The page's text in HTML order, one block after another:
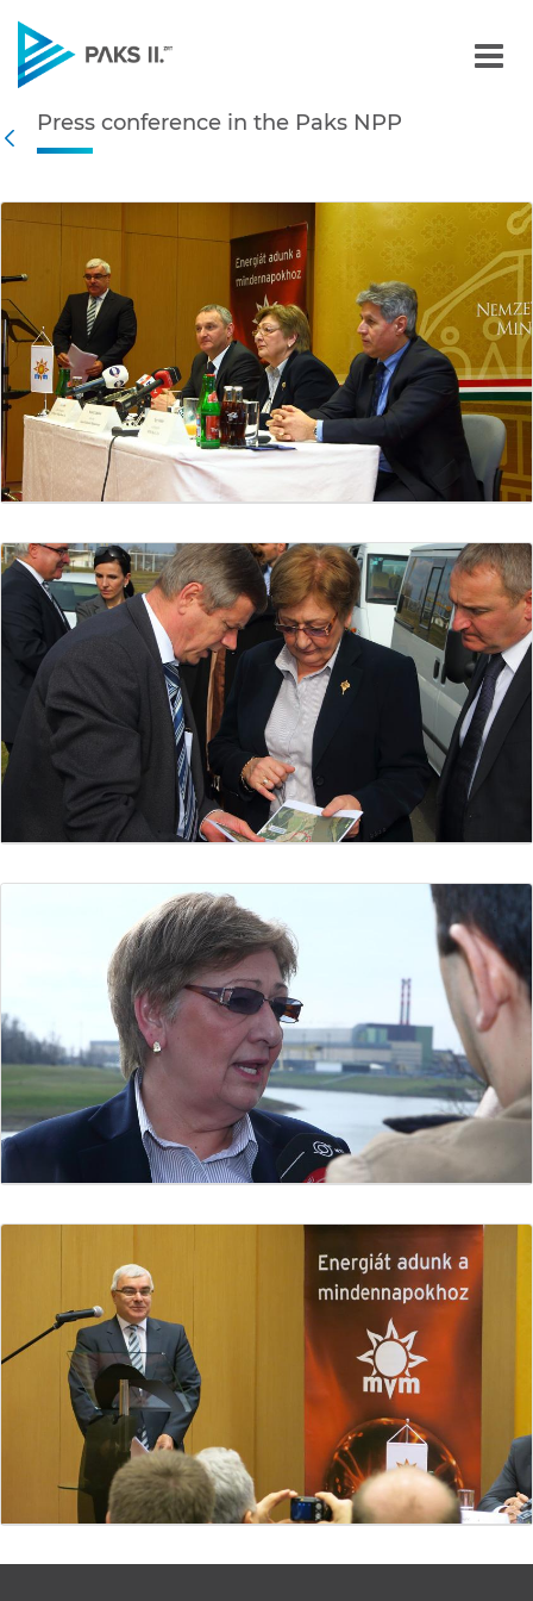
Navigation
Press conference in the
Press conference in the Paks NPP
Gallery